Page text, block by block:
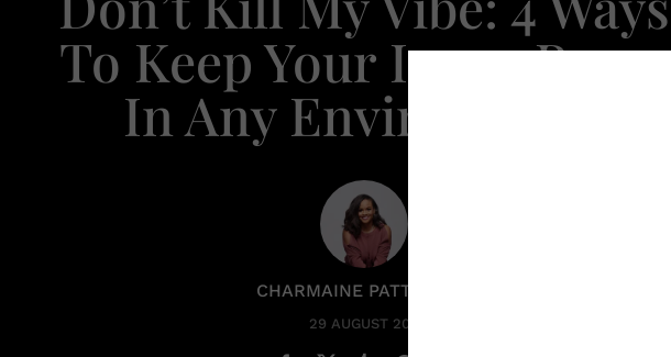
To Keep Your Inner Peace
In Any Environment
CHARMAINE PATTERSON
29 AUGUST 2018